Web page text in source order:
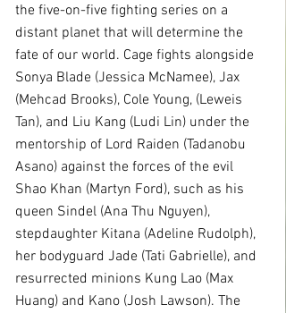
the five-on-five fighting series on a
distant planet that will determine the
fate of our world. Cage fights alongside
Sonya Blade (Jessica McNamee), Jax
(Mehcad Brooks), Cole Young, (Leweis
Tan), and Liu Kang (Ludi Lin) under the
mentorship of Lord Raiden (Tadanobu
Asano) against the forces of the evil
Shao Khan (Martyn Ford), such as his
queen Sindel (Ana Thu Nguyen),
stepdaughter Kitana (Adeline Rudolph),
her bodyguard Jade (Tati Gabrielle), and
resurrected minions Kung Lao (Max
Huang) and Kano (Josh Lawson). The